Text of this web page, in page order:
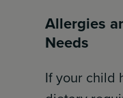
Allergies
Needs
If your child